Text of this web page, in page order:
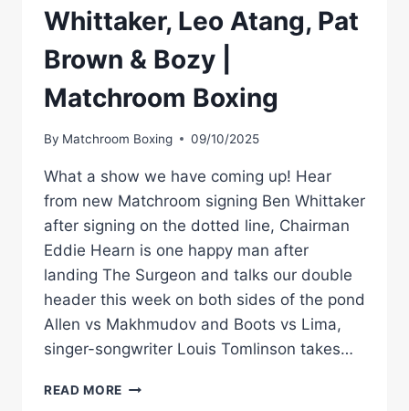
Whittaker, Leo Atang, Pat
Brown & Bozy |
Matchroom Boxing
By Matchroom Boxing 09/10/2025
What a show we have coming up! Hear
from new Matchroom signing Ben Whittaker
after signing on the dotted line, Chairman
Eddie Hearn is one happy man after
landing The Surgeon and talks our double
header this week on both sides of the pond
Allen vs Makhmudov and Boots vs Lima,
singer-songwriter Louis Tomlinson takes…
READ MORE STACKED